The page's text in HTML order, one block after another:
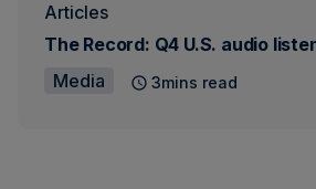
Articles
The Record: Q4 U.S. audio
Media
3mins read